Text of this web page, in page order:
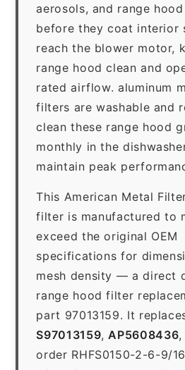
aerosols, and range
before they coat interior
reach the blower motor,
range hood clean and
rated airflow. aluminum
filters are washable and
clean these range hood
monthly in the
maintain peak
This American Metal
filter is manufactured to
exceed the original OEM
specifications for
mesh density — a direct
range hood filter
part 97013159. It
S97013159, AP5608436
order RHFS0150-2-6-9/